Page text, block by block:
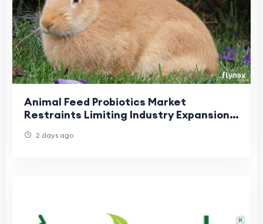
Animal Feed Probiotics Market
Restraints Limiting Industry Expansion
2 days ago